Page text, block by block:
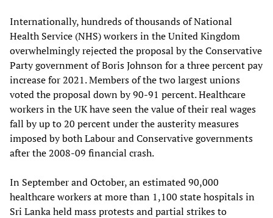
Internationally, hundreds of thousands of National
Health Service (NHS) workers in the United Kingdom
overwhelmingly rejected the proposal by the Conservative
Party government of Boris Johnson for a three percent pay
increase for 2021. Members of the two largest unions
voted the proposal down by 90-91 percent. Healthcare
workers in the UK have seen the value of their real wages
fall by up to 20 percent under the austerity measures
imposed by both Labour and Conservative governments
after the 2008-09 financial crash.
In September and October, an estimated 90,000
healthcare workers at more than 1,100 state hospitals in
Sri Lanka held mass protests and partial strikes to